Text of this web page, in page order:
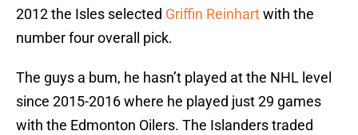
2012 the Isles selected Griffin Reinhartwith the
number four overall pick.
The guys a bum, he hasn’t played at the NHL level
since 2015-2016 where he played just 29 games
with the Edmonton Oilers. The Islanders traded